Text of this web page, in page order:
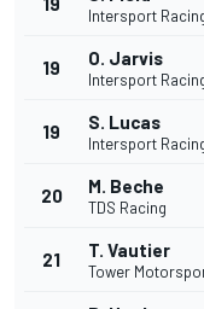
Intersport
19 O. Jarvis
Intersport
19 S. Lucas
Intersport
20 M. Beche
TDS Racing
21 T. Vautier
Tower